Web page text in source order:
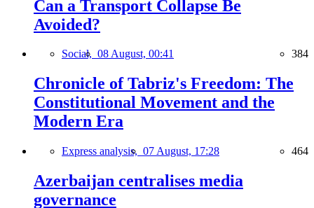
Can a Transport Collapse Be
Avoided?
Social, 08 August, 00:41 384
Chronicle of Tabriz's Freedom: The
Constitutional Movement and the
Modern Era
Express analysis, 07 August, 17:28 464
Azerbaijan centralises media
governance